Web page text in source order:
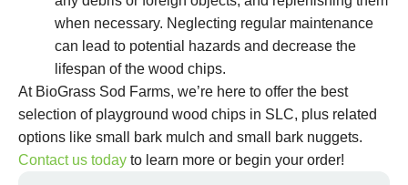
when necessary. Neglecting regular maintenance
can lead to potential hazards and decrease the
lifespan of the wood chips.
At BioGrass Sod Farms, we’re here to offer the best
selection of playground wood chips in SLC, plus related
options like small bark mulch and small bark nuggets.
Contact us today to learn more or begin your order!